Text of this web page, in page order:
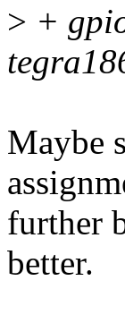
> +
Maybe
further
better.